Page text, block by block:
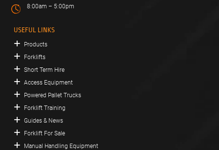
8:00am – 5:00pm
USEFUL LINKS
Products
Forklifts
Short Term Hire
Access Equipment
Powered Pallet Trucks
Forklift Training
Guides & News
Forklift For Sale
Manual Handling Equipment